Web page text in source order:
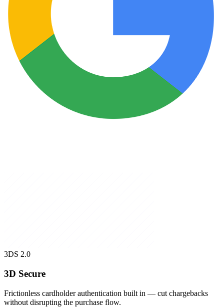
3DS 2.0
3D Secure
Frictionless cardholder authentication built in — cut chargebacks
without disrupting the purchase flow.